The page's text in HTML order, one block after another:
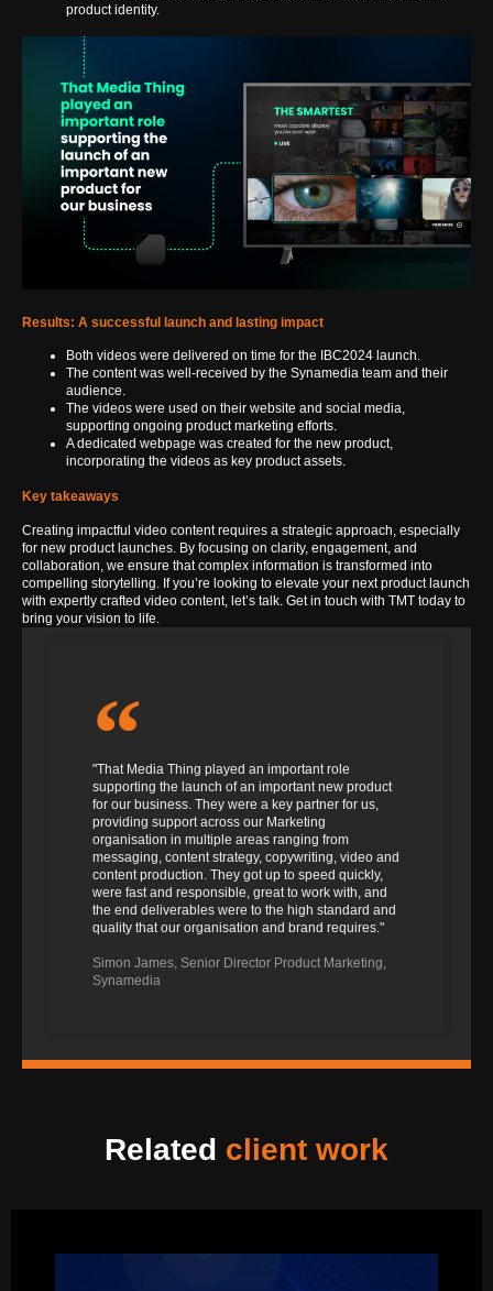
product identity.
Results: A successful launch and lasting impact
Both videos were delivered on time for the IBC2024 launch.
The content was well-received by the Synamedia team and their
audience.
The videos were used on their website and social media,
supporting ongoing product marketing efforts.
A dedicated webpage was created for the new product,
incorporating the videos as key product assets.
Key takeaways
Creating impactful video content requires a strategic approach, especially
for new product launches. By focusing on clarity, engagement, and
collaboration, we ensure that complex information is transformed into
compelling storytelling. If you’re looking to elevate your next product launch
with expertly crafted video content, let’s talk. Get in touch with TMT today to
bring your vision to life.
"That Media Thing played an important role
supporting the launch of an important new product
for our business. They were a key partner for us,
providing support across our Marketing
organisation in multiple areas ranging from
messaging, content strategy, copywriting, video and
content production. They got up to speed quickly,
were fast and responsible, great to work with, and
the end deliverables were to the high standard and
quality that our organisation and brand requires."
Simon James, Senior Director Product Marketing,
Synamedia
Related client work